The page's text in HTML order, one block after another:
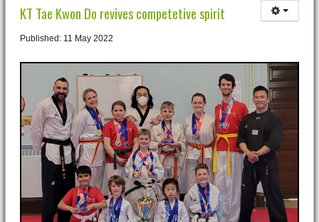
KT Tae Kwon Do revives competetive spirit
Published: 11 May 2022